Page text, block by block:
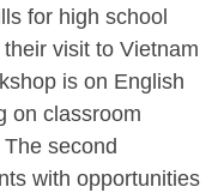
for high school
visit to Vietnam
is on English
on classroom
second
with opportunities